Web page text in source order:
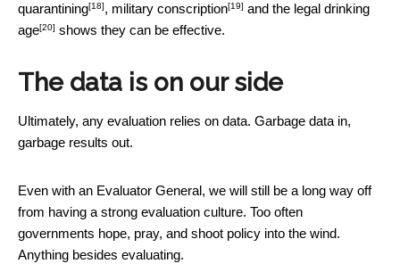
quarantining[18], military conscription[19] and the legal drinking
age[20] shows they can be effective.
The data is on our side
Ultimately, any evaluation relies on data. Garbage data in,
garbage results out.
Even with an Evaluator General, we will still be a long way off
from having a strong evaluation culture. Too often
governments hope, pray, and shoot policy into the wind.
Anything besides evaluating.